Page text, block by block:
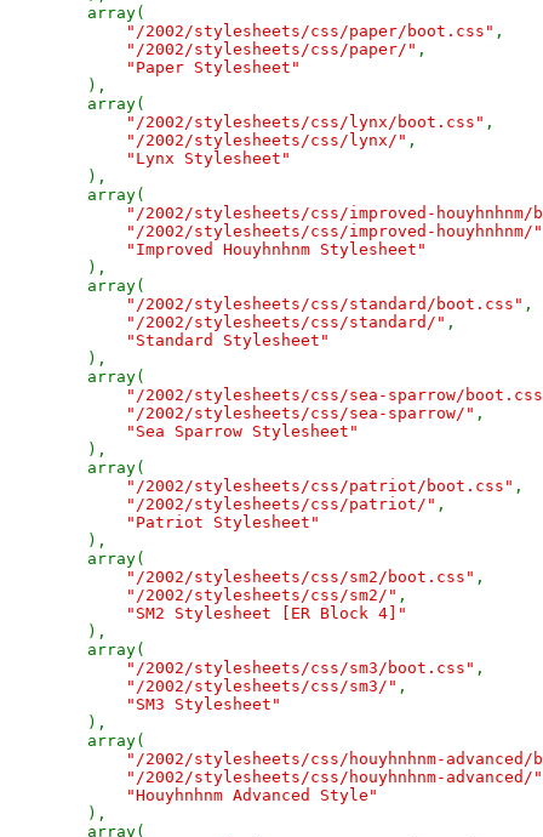
        array(
"/2002/stylesheets/css/paper/boot.css" ,
"/2002/stylesheets/css/paper/" ,
"Paper Stylesheet"
),
        array(
"/2002/stylesheets/css/lynx/boot.css" ,
"/2002/stylesheets/css/lynx/" ,
"Lynx Stylesheet"
),
        array(
"/2002/stylesheets/css/improved-houyhnhnm/
"/2002/stylesheets/css/improved-houyhnhnm/"
"Improved Houyhnhnm Stylesheet"
),
        array(
"/2002/stylesheets/css/standard/boot.css" ,
"/2002/stylesheets/css/standard/" ,
"Standard Stylesheet"
),
        array(
"/2002/stylesheets/css/sea-sparrow/
"/2002/stylesheets/css/sea-sparrow/" ,
"Sea Sparrow Stylesheet"
),
        array(
"/2002/stylesheets/css/patriot/boot.css" ,
"/2002/stylesheets/css/patriot/" ,
"Patriot Stylesheet"
),
        array(
"/2002/stylesheets/css/sm2/boot.css" ,
"/2002/stylesheets/css/sm2/" ,
"SM2 Stylesheet [ER Block 4]"
),
        array(
"/2002/stylesheets/css/sm3/boot.css" ,
"/2002/stylesheets/css/sm3/" ,
"SM3 Stylesheet"
),
        array(
"/2002/stylesheets/css/houyhnhnm-advanced/
"/2002/stylesheets/css/houyhnhnm-advanced/"
"Houyhnhnm Advanced Style"
),
        array(